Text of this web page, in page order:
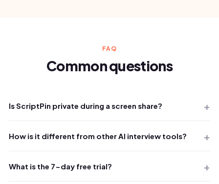
FAQ
Common questions
Is ScriptPin private during a screen share?
How is it different from other AI interview tools?
What is the 7-day free trial?